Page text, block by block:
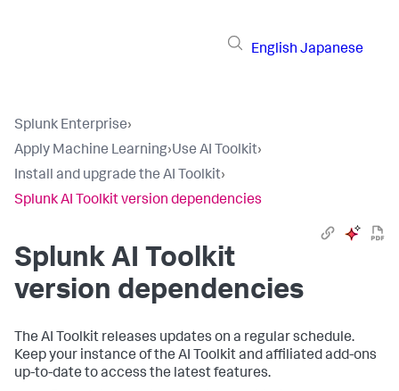
English Japanese
Splunk Enterprise›
Apply Machine Learning›Use AI Toolkit›
Install and upgrade the AI Toolkit›
Splunk AI Toolkit version dependencies
Splunk AI Toolkit
version dependencies
The AI Toolkit releases updates on a regular schedule.
Keep your instance of the AI Toolkit and affiliated add-ons
up-to-date to access the latest features.